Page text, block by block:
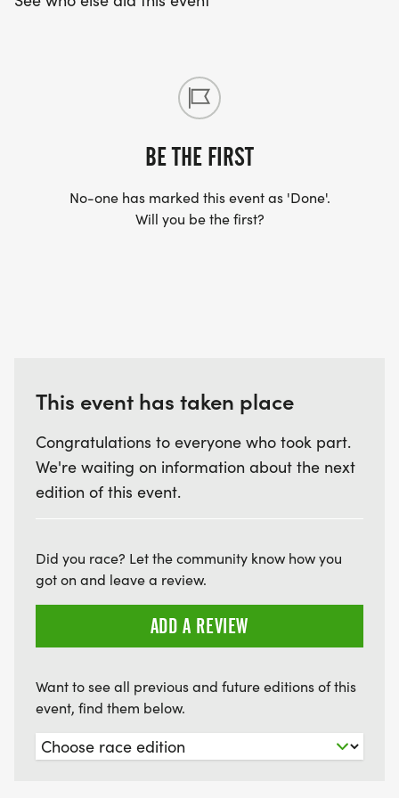
PITSTOP POPCORN will be there! Great popcorn
Friday night, June 19 - starting at 5:00 pm, music,
Saturday, June 20 - in the Village, the Strawberry
Festival Parade starts at 9:30, vendors, food,
BE THE FIRST
No-one has marked this event as 'Done'.
Will you be the first?
This event has taken place
Congratulations to everyone who took part.
We're waiting on information about the next
edition of this event.
Did you race? Let the community know how you
got on and leave a review.
ADD A REVIEW
Want to see all previous and future editions of this
event, find them below.